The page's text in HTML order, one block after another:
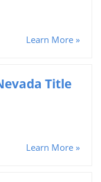
Learn More »
Title
Learn More »